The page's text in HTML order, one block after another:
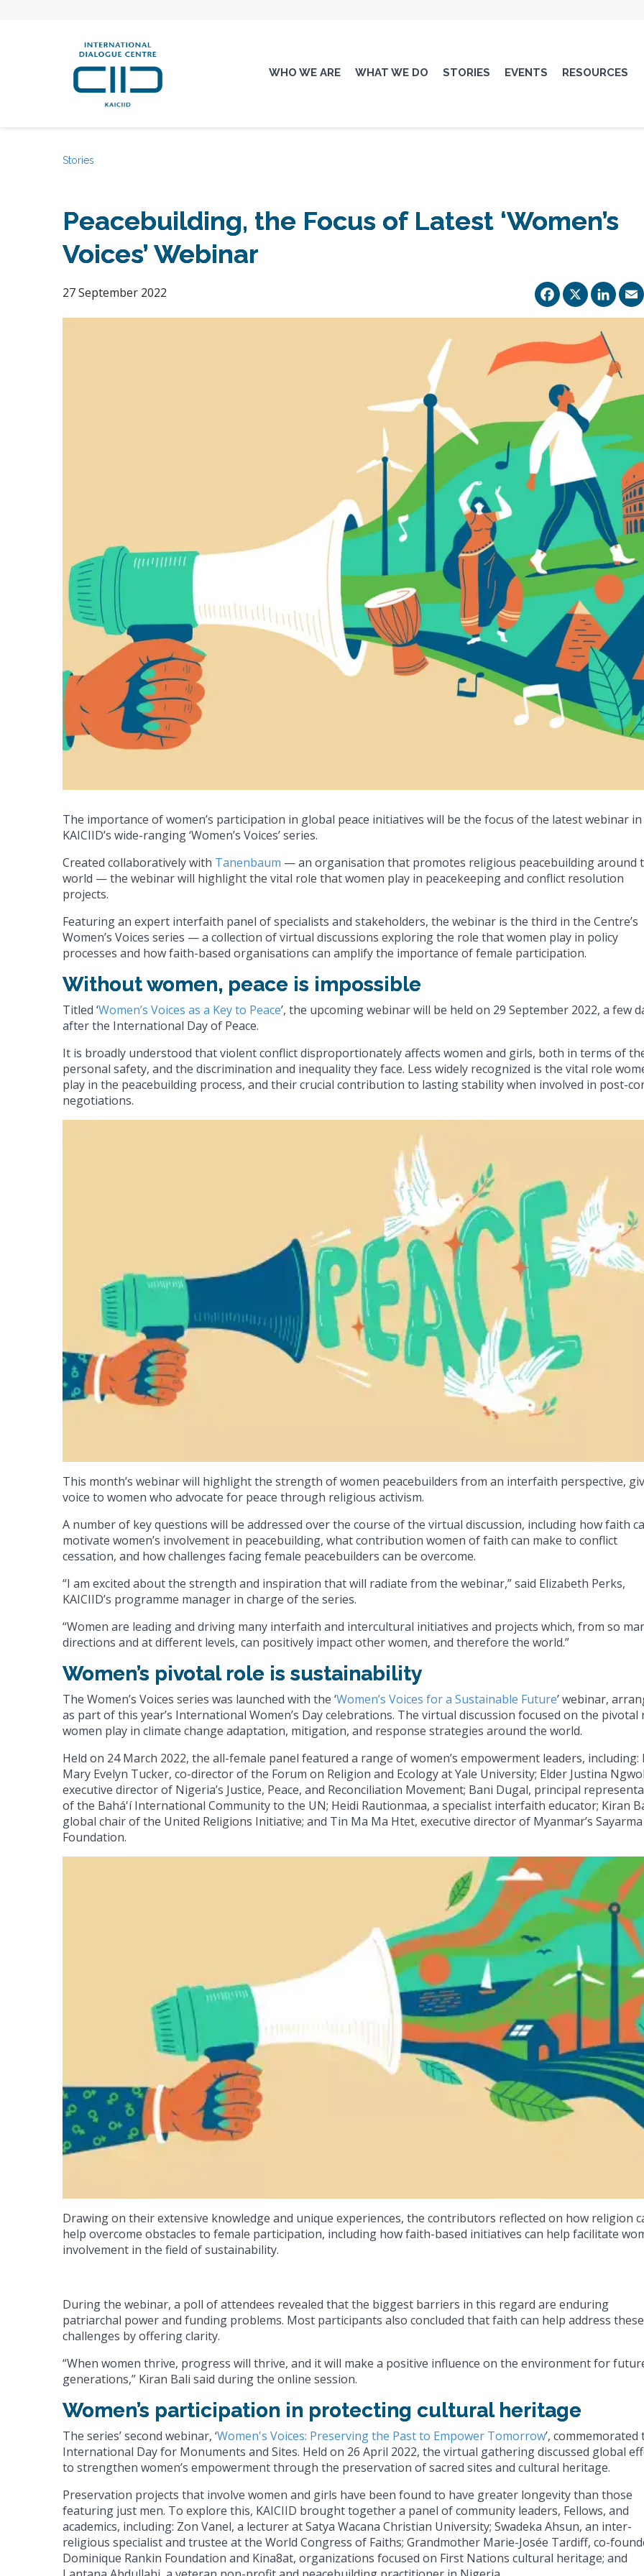
WHO WE ARE WHAT WE DO STORIES EVENTS RESOURCES
Stories
Peacebuilding, the Focus of Latest ‘Women’s
Voices’ Webinar
27 September 2022 X
The importance of women’s participation in global peace initiatives will be the focus of the latest webinar in
KAICIID’s wide-ranging ‘Women’s Voices’ series.
Created collaboratively with Tanenbaum — an organisation that promotes religious peacebuilding around
world — the webinar will highlight the vital role that women play in peacekeeping and conflict resolution
projects.
Featuring an expert interfaith panel of specialists and stakeholders, the webinar is the third in the Centre’s
Women’s Voices series — a collection of virtual discussions exploring the role that women play in policy
processes and how faith-based organisations can amplify the importance of female participation.
Without women, peace is impossible
Titled ‘Women’s Voices as a Key to Peace’, the upcoming webinar will be held on 29 September 2022, a few
after the International Day of Peace.
It is broadly understood that violent conflict disproportionately affects women and girls, both in terms of
personal safety, and the discrimination and inequality they face. Less widely recognized is the vital role
play in the peacebuilding process, and their crucial contribution to lasting stability when involved in post-
negotiations.
This month’s webinar will highlight the strength of women peacebuilders from an interfaith perspective,
voice to women who advocate for peace through religious activism.
A number of key questions will be addressed over the course of the virtual discussion, including how faith
motivate women’s involvement in peacebuilding, what contribution women of faith can make to conflict
cessation, and how challenges facing female peacebuilders can be overcome.
“I am excited about the strength and inspiration that will radiate from the webinar,” said Elizabeth Perks,
KAICIID’s programme manager in charge of the series.
“Women are leading and driving many interfaith and intercultural initiatives and projects which, from so
directions and at different levels, can positively impact other women, and therefore the world.”
Women’s pivotal role is sustainability
The Women’s Voices series was launched with the ‘Women’s Voices for a Sustainable Future’ webinar,
as part of this year’s International Women’s Day celebrations. The virtual discussion focused on the pivotal
women play in climate change adaptation, mitigation, and response strategies around the world.
Held on 24 March 2022, the all-female panel featured a range of women’s empowerment leaders, including:
Mary Evelyn Tucker, co-director of the Forum on Religion and Ecology at Yale University; Elder Justina
executive director of Nigeria’s Justice, Peace, and Reconciliation Movement; Bani Dugal, principal
of the Bahá'í International Community to the UN; Heidi Rautionmaa, a specialist interfaith educator; Kiran
global chair of the United Religions Initiative; and Tin Ma Ma Htet, executive director of Myanmar’s Sayarma
Foundation.
Drawing on their extensive knowledge and unique experiences, the contributors reflected on how religion
help overcome obstacles to female participation, including how faith-based initiatives can help facilitate
involvement in the field of sustainability.
During the webinar, a poll of attendees revealed that the biggest barriers in this regard are enduring
patriarchal power and funding problems. Most participants also concluded that faith can help address these
challenges by offering clarity.
“When women thrive, progress will thrive, and it will make a positive influence on the environment for
generations,” Kiran Bali said during the online session.
Women’s participation in protecting cultural heritage
The series’ second webinar, ‘Women's Voices: Preserving the Past to Empower Tomorrow’, commemorated
International Day for Monuments and Sites. Held on 26 April 2022, the virtual gathering discussed global
to strengthen women’s empowerment through the preservation of sacred sites and cultural heritage.
Preservation projects that involve women and girls have been found to have greater longevity than those
featuring just men. To explore this, KAICIID brought together a panel of community leaders, Fellows, and
academics, including: Zon Vanel, a lecturer at Satya Wacana Christian University; Swadeka Ahsun, an inter-
religious specialist and trustee at the World Congress of Faiths; Grandmother Marie-Josée Tardiff, co-
Dominique Rankin Foundation and Kina8at, organizations focused on First Nations cultural heritage; and